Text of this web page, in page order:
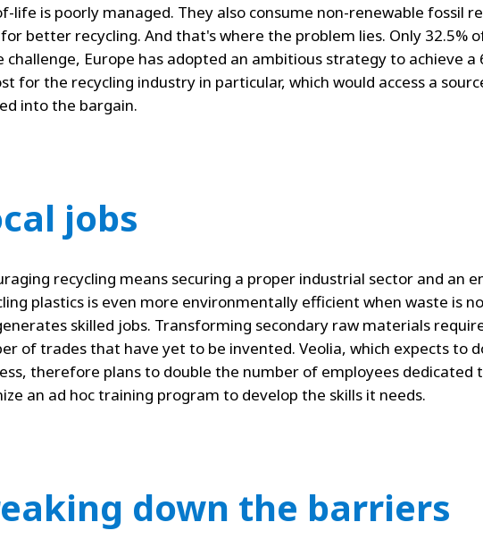
life is poorly managed. They also consume non-renewable fossil
better recycling. And that's where the problem lies. Only 32.5%
challenge, Europe has adopted an ambitious strategy to achieve a
for the recycling industry in particular, which would access a
into the bargain.
jobs
recycling means securing a proper industrial sector and an
plastics is even more environmentally efficient when waste is
skilled jobs. Transforming secondary raw materials
of trades that have yet to be invented. Veolia, which expects to
therefore plans to double the number of employees
an ad hoc training program to develop the skills it needs.
down the barriers